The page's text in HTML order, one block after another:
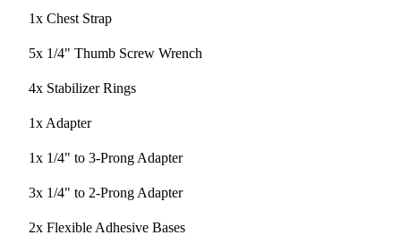
1x Chest Strap
5x 1/4" Thumb Screw Wrench
4x Stabilizer Rings
1x Adapter
1x 1/4" to 3-Prong Adapter
3x 1/4" to 2-Prong Adapter
2x Flexible Adhesive Bases